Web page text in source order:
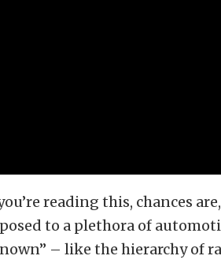
reading this, chances
to a plethora of
– like the hierarchy of